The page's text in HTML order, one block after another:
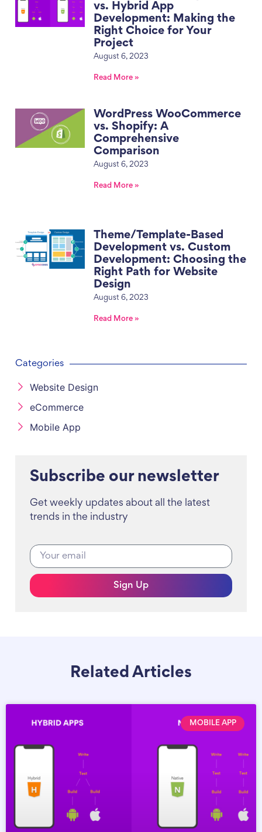
vs. Hybrid App
Development: Making the
Right Choice for Your
Project
August 6, 2023
Read More »
WordPress WooCommerce
vs. Shopify: A
Comprehensive
Comparison
August 6, 2023
Read More »
Theme/Template-Based
Development vs. Custom
Development: Choosing the
Right Path for Website
Design
August 6, 2023
Read More »
Categories
Website Design
eCommerce
Mobile App
Subscribe our newsletter
Get weekly updates about all the latest
trends in the industry
Sign Up
Related Articles
MOBILE APP